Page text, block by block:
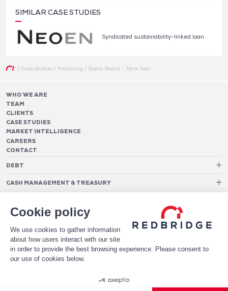
Cookie policy
We use cookies to gather information
about how users interact with our site
in order to provide the best browsing experience. Please consent to
our use of cookies below.
SIMILAR CASE STUDIES
Syndicated sustainability-linked loan
/ Case studies/ Financing/ Sopra Steria – Term loan
WHO WE ARE
TEAM
CLIENTS
CASE STUDIES
MARKET INTELLIGENCE
CAREERS
CONTACT
DEBT
Banking Relationship – RAROC
Rating advisory & credit profile optimisation
CASH MANAGEMENT & TREASURY
Cash Management Advisory
Cash Pooling – Liquidity Concentration
Working capital optimisation
Cash Flow Forecasting
Treasury management systems
Risk Management
Payments Advisory
Acceptance Costs
Fraud and Approval Rates
Payments Architecture
SOFTWARE
Bank Fee Monitoring Software
DATA FOR STRONGER BANKING RELATIONSHIPS